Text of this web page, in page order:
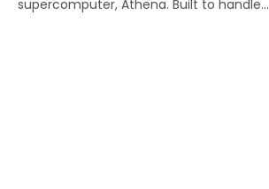
supercomputer, Athena. Built to handle…